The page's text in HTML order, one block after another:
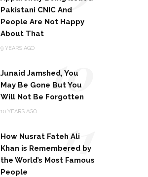
Pakistani CNIC And
People Are Not Happy
About That
9 YEARS AGO
Junaid Jamshed, You
May Be Gone But You
Will Not Be Forgotten
10 YEARS AGO
10
How Nusrat Fateh Ali
Khan is Remembered by
the World’s Most Famous
People
11